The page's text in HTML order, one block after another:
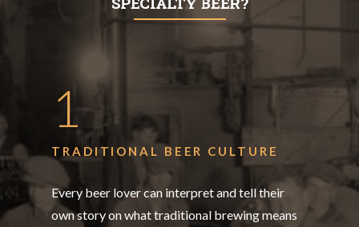
1
TRADITIONAL BEER CULTURE
Every beer lover can interpret and tell their
own story on what traditional brewing means